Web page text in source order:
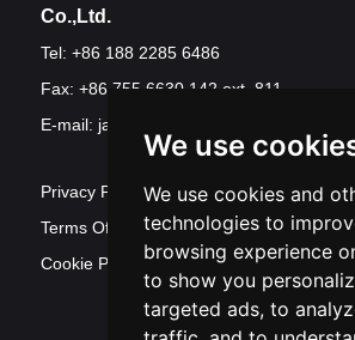
We use
We use cookies and
technologies to
browsing experience
to show you
targeted ads, to
Co.,Ltd.
Tel: +86 188 2285 6486
Fax: +86 755 6630 142 ext. 811
E-mail: jawest@szjawest.com
Privacy Policy
Terms Of Service
Cookie Policy